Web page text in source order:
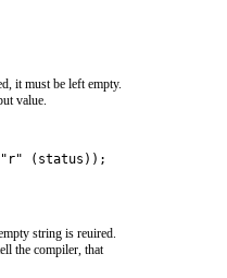
it must be left empty.
value.
"r" (status));
string is reuired.
the compiler, that